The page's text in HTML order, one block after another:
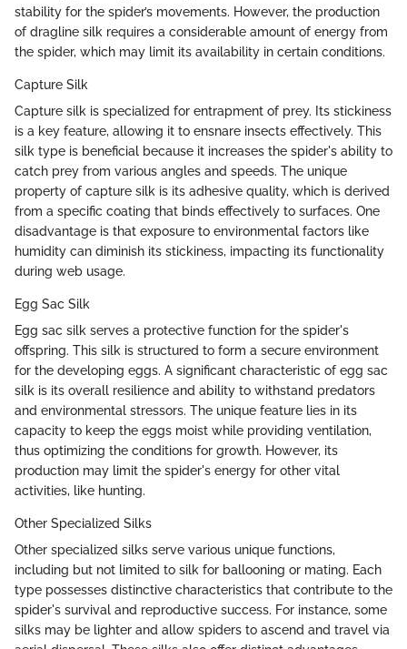
stability for the spider’s movements. However, the production
of dragline silk requires a considerable amount of energy from
the spider, which may limit its availability in certain conditions.
Capture Silk
Capture silk is specialized for entrapment of prey. Its stickiness
is a key feature, allowing it to ensnare insects effectively. This
silk type is beneficial because it increases the spider's ability to
catch prey from various angles and speeds. The unique
property of capture silk is its adhesive quality, which is derived
from a specific coating that binds effectively to surfaces. One
disadvantage is that exposure to environmental factors like
humidity can diminish its stickiness, impacting its functionality
during web usage.
Egg Sac Silk
Egg sac silk serves a protective function for the spider's
offspring. This silk is structured to form a secure environment
for the developing eggs. A significant characteristic of egg sac
silk is its overall resilience and ability to withstand predators
and environmental stressors. The unique feature lies in its
capacity to keep the eggs moist while providing ventilation,
thus optimizing the conditions for growth. However, its
production may limit the spider's energy for other vital
activities, like hunting.
Other Specialized Silks
Other specialized silks serve various unique functions,
including but not limited to silk for ballooning or mating. Each
type possesses distinctive characteristics that contribute to the
spider's survival and reproductive success. For instance, some
silks may be lighter and allow spiders to ascend and travel via